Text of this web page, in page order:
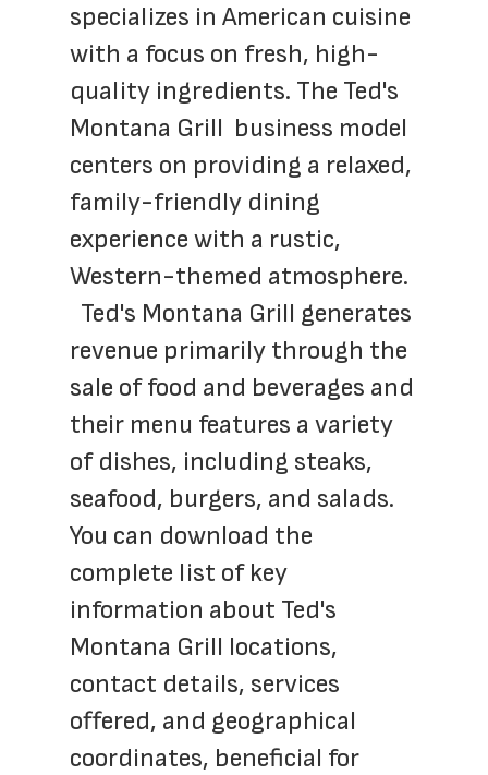
specializes in American cuisine
with a focus on fresh, high-
quality ingredients. The Ted's
Montana Grill  business model
centers on providing a relaxed,
family-friendly dining
experience with a rustic,
Western-themed atmosphere.
Ted's Montana Grill generates
revenue primarily through the
sale of food and beverages and
their menu features a variety
of dishes, including steaks,
seafood, burgers, and salads.
You can download the
complete list of key
information about Ted's
Montana Grill locations,
contact details, services
offered, and geographical
coordinates, beneficial for